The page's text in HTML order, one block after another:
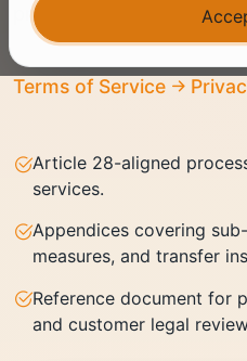
procedures.
Terms of Service
Article 28-aligned
services.
Appendices covering
measures, and transfer
Reference document for
and customer legal